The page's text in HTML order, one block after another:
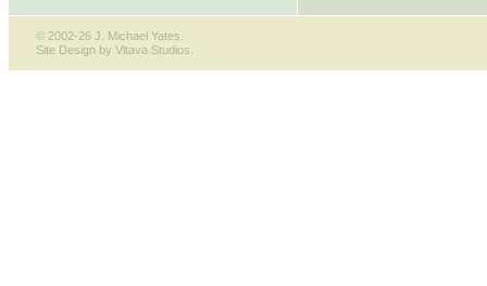
© 2002-26 J. Michael Yates.
Site Design by Vltava Studios